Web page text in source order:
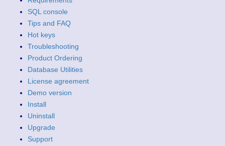
SQL console
Tips and FAQ
Hot keys
Troubleshooting
Product Ordering
Database Utilities
License agreement
Demo version
Install
Uninstall
Upgrade
Support